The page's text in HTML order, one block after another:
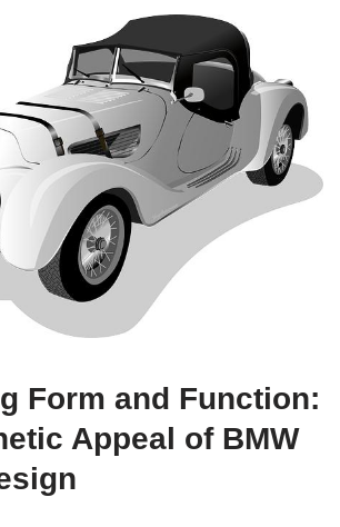
Form and Function:
Appeal of⁣ BMW